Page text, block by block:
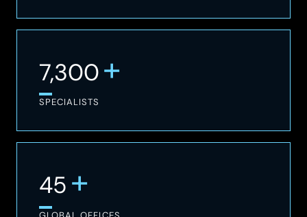
7,300+
SPECIALISTS
45 +